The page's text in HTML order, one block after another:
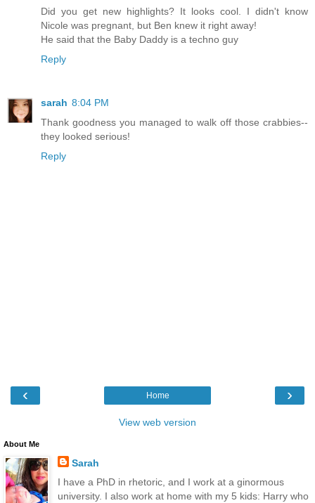
Did you get new highlights? It looks cool. I didn't know
Nicole was pregnant, but Ben knew it right away!
He said that the Baby Daddy is a techno guy
Reply
sarah 8:04 PM
Thank goodness you managed to walk off those crabbies--
they looked serious!
Reply
‹ ›
Home
View web version
About Me
Sarah
I have a PhD in rhetoric, and I work at a ginormous
university. I also work at home with my 5 kids: Harry who